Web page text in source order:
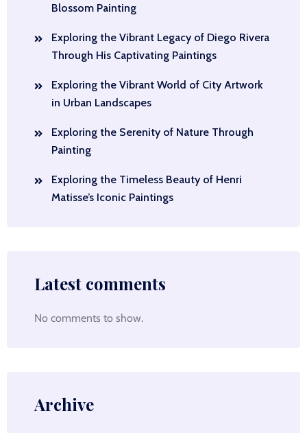
Blossom Painting
Exploring the Vibrant Legacy of Diego Rivera
Through His Captivating Paintings
Exploring the Vibrant World of City Artwork
in Urban Landscapes
Exploring the Serenity of Nature Through
Painting
Exploring the Timeless Beauty of Henri
Matisse’s Iconic Paintings
Latest comments
No comments to show.
Archive